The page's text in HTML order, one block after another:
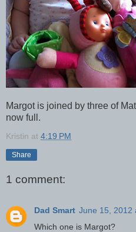
Margot is joined by three of
now full.
Kristin at 4:19 PM
Share
1 comment:
Dad Smart June 15, 2012
Which one is Margot?